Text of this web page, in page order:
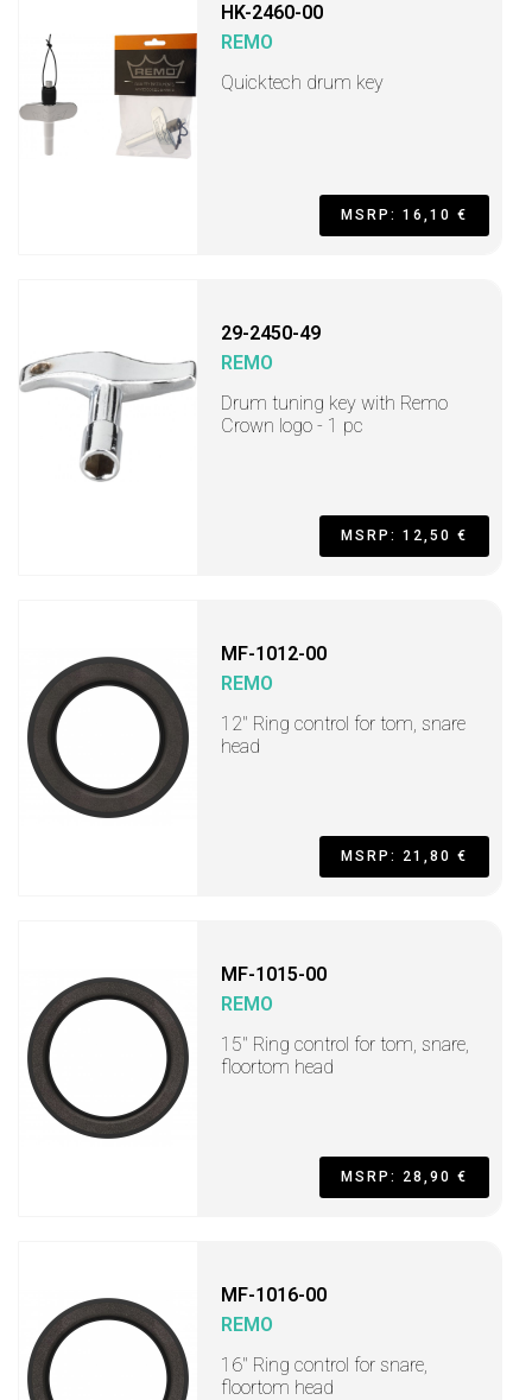
HK-2460-00
REMO
Quicktech drum key
MSRP: 16,10 €
29-2450-49
REMO
Drum tuning key with Remo
Crown logo - 1 pc
MSRP: 12,50 €
MF-1012-00
REMO
12" Ring control for tom, snare
head
MSRP: 21,80 €
MF-1015-00
REMO
15" Ring control for tom, snare,
floortom head
MSRP: 28,90 €
MF-1016-00
REMO
16" Ring control for snare,
floortom head